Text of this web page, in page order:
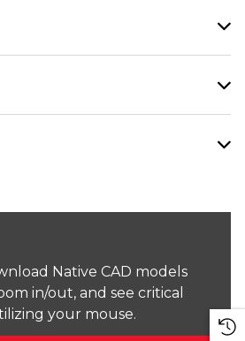
Native CAD models
in/out, and see critical
your mouse.